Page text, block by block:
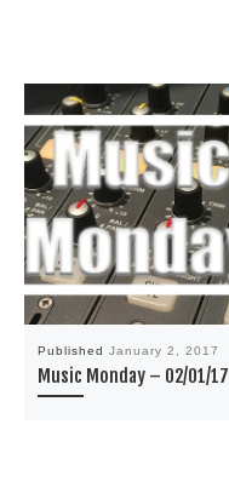
Published January 2, 2017
Music Monday – 02/01/17